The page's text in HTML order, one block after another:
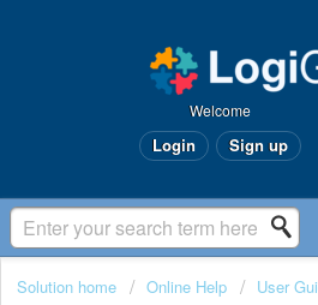
Welcome
Login Sign up
Solution home Online Help User